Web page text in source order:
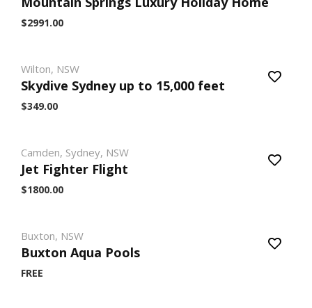
$2991.00
Wilton, NSW
Skydive Sydney up to 15,000 feet
$349.00
Camden, Sydney, NSW
Jet Fighter Flight
$1800.00
Buxton, NSW
Buxton Aqua Pools
FREE